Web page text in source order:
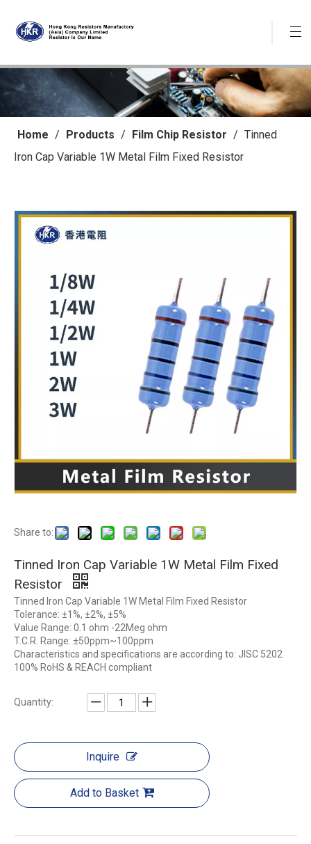
Home / Products / Film Chip Resistor / Tinned
Iron Cap Variable 1W Metal Film Fixed Resistor
Share to:
Tinned Iron Cap Variable 1W Metal Film Fixed
Resistor
Tinned Iron Cap Variable 1W Metal Film Fixed Resistor
Tolerance: ±1%, ±2%, ±5%
Value Range: 0.1 ohm -22Meg ohm
T.C.R. Range: ±50ppm~100ppm
Characteristics and specifications are according to: JISC 5202
100% RoHS & REACH compliant
Quantity:
Inquire
Add to Basket